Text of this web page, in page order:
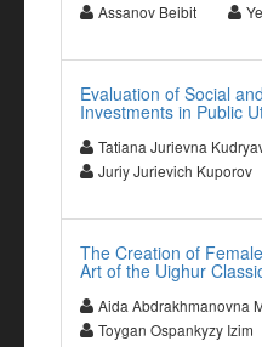
Assanov Beibit
Evaluation of Social
Investments in Public
Tatiana Jurievna
Juriy Jurievich Kuporov
The Creation of
Art of the Uighur
Aida Abdrakhmanovna
Toygan Ospankyzy Izim